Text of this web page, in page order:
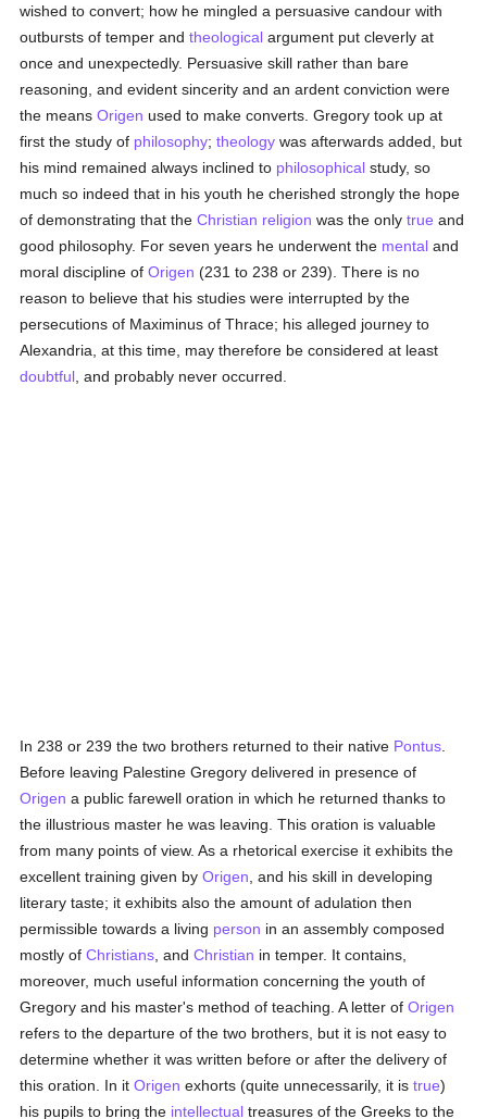
wished to convert; how he mingled a persuasive candour with
outbursts of temper andtheological argument put cleverly at
once and unexpectedly. Persuasive skill rather than bare
reasoning, and evident sincerity and an ardent conviction were
the meansOrigen used to make converts. Gregory took up at
first the study of philosophy;theology was afterwards added, but
his mind remained always inclined to philosophical study, so
much so indeed that in his youth he cherished strongly the hope
of demonstrating that theChristian religion was the onlytrue and
good philosophy. For seven years he underwent the mental and
moral discipline ofOrigen (231 to 238 or 239). There is no
reason to believe that his studies were interrupted by the
persecutions of Maximinus of Thrace; his alleged journey to
Alexandria, at this time, may therefore be considered at least
doubtful , and probably never occurred.
In 238 or 239 the two brothers returned to their native Pontus
Before leaving Palestine Gregory delivered in presence of
Origen a public farewell oration in which he returned thanks to
the illustrious master he was leaving. This oration is valuable
from many points of view. As a rhetorical exercise it exhibits the
excellent training given byOrigen , and his skill in developing
literary taste; it exhibits also the amount of adulation then
permissible towards a living person in an assembly composed
mostly ofChristians , andChristian in temper. It contains,
moreover, much useful information concerning the youth of
Gregory and his master's method of teaching. A letter ofOrigen
refers to the departure of the two brothers, but it is not easy to
determine whether it was written before or after the delivery of
this oration. In itOrigen exhorts (quite unnecessarily, it istrue)
his pupils to bring the intellectual treasures of the Greeks to the